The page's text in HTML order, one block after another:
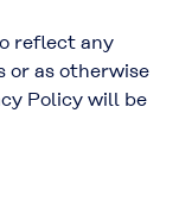
reflect any
or as otherwise
Policy will be